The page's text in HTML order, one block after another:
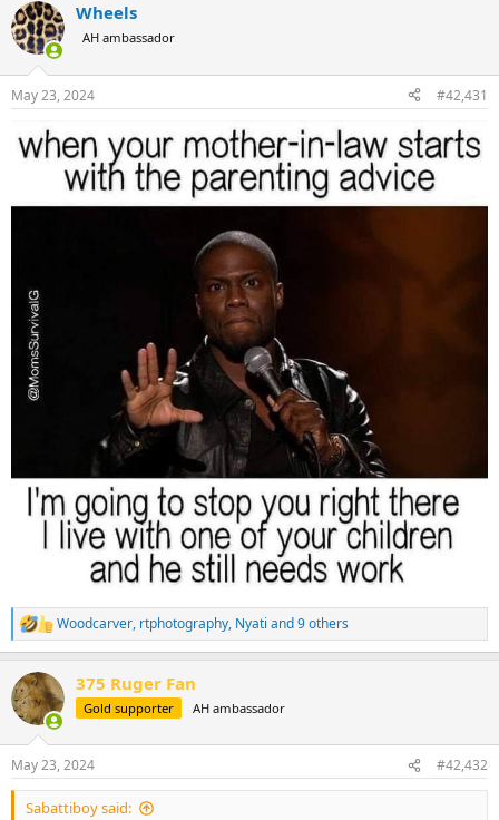
c
t
i
s
Wheels
AH ambassador
May 23, 2024 #42,431
R
e
c
t
i
s
:
Woodcarver, rtphotography, Nyati and 9 others
375 Ruger Fan
Gold supporter AH ambassador
May 23, 2024 #42,432
Sabattiboy said: